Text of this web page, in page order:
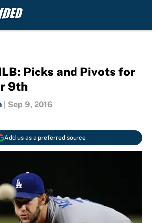
Picks and Pivots for
9th
Sep 9, 2016
Add us as a preferred source